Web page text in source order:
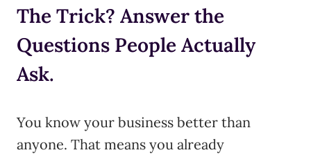
The Trick? Answer the
Questions People Actually
Ask.
You know your business better than
anyone. That means you already